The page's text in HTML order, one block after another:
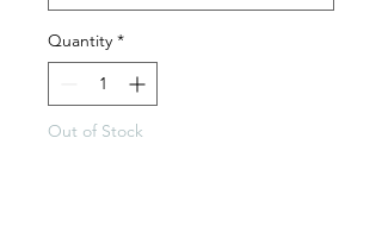
Quantity *
Out of Stock